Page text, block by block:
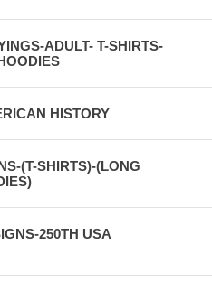
ADULT- T-SHIRTS-
HISTORY
(T-SHIRTS)-(LONG
250TH USA